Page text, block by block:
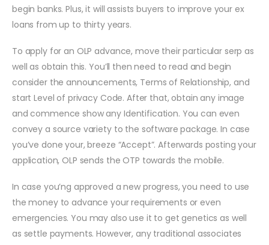
begin banks. Plus, it will assists buyers to improve your ex
loans from up to thirty years.
To apply for an OLP advance, move their particular serp as
well as obtain this. You’ll then need to read and begin
consider the announcements, Terms of Relationship, and
start Level of privacy Code. After that, obtain any image
and commence show any Identification. You can even
convey a source variety to the software package. In case
you’ve done your, breeze “Accept”. Afterwards posting your
application, OLP sends the OTP towards the mobile.
In case you’ng approved a new progress, you need to use
the money to advance your requirements or even
emergencies. You may also use it to get genetics as well
as settle payments. However, any traditional associates